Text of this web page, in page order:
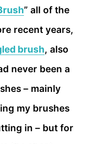
” all of the
recent years,
brush, also
never been a
– mainly
my brushes
in – but for